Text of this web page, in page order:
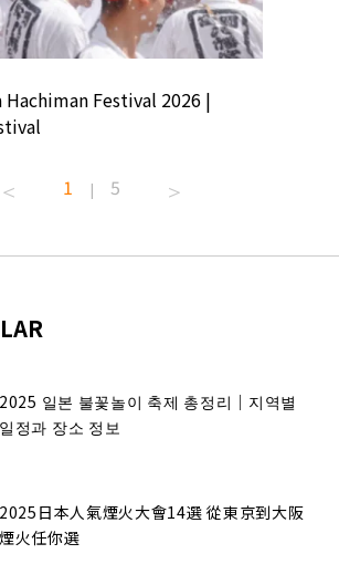
Hachiman Festival 2026 |
1 | 5
2025 일본 불꽃놀이 축제 총정리｜지역별
일정과 장소 정보
2025日本人氣煙火大會14選 從東京到大阪
煙火任你選